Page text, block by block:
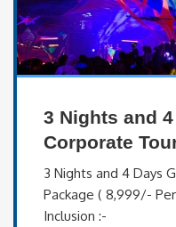
3 Nights and
Corporate
3 Nights and 4 Days
Package ( 8,999/-
Inclusion :-